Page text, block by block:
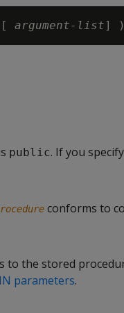
argument-list
public. If you
conforms to
to the stored
IN parameters.